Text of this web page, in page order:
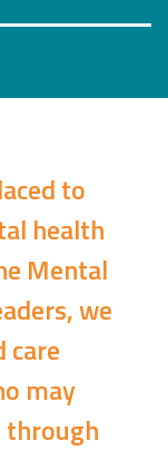
to
health
Mental
we
care
may
through